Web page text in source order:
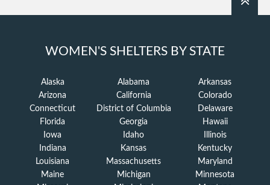
WOMEN'S SHELTERS BY STATE
Alaska Alabama
Arkansas
Arizona
California
Colorado
Connecticut
District of Columbia
Delaware
Florida
Georgia
Hawaii
Iowa
Idaho
Illinois
Indiana
Kansas
Kentucky
Louisiana
Massachusetts
Maryland
Maine
Michigan
Minnesota